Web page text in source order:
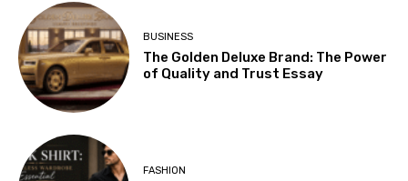
BUSINESS
The Golden Deluxe Brand: The Power
of Quality and Trust Essay
FASHION